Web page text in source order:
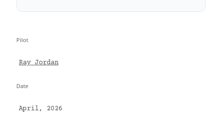
Pilot
Ray Jordan
Date
April, 2026